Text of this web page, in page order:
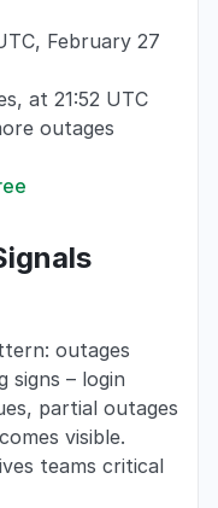
February 27
at 21:52 UTC
outages
outages
signs – login
partial outages
visible.
teams critical